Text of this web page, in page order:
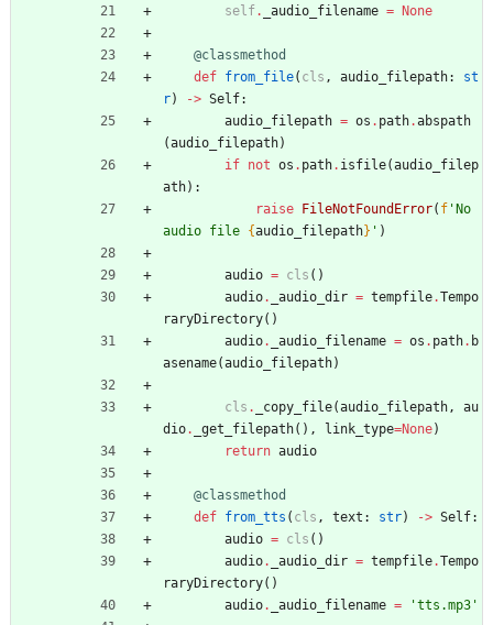
self. _audio_filename = None
@classmethod
def from_file( cls , audio_filepath:
st
r) -> Self:
audio_filepath = os . path.abspath
(audio_filepath)
if not os . path. isfile(audio_filep
ath) :
raise FileNotFoundError( f 'No
audio file {audio_filepath} ' )
audio = cls ( )
audio. _audio_dir = tempfile.Tempo
raryDirectory( )
audio. _audio_filename = os . path. b
asename(audio_filepath)
cls . _copy_file(audio_filepath ,
au
dio. _get_filepath( ) , link_type=None)
return audio
@classmethod
def from_tts ( cls , text : str) -> Self:
audio = cls ( )
audio. _audio_dir = tempfile.Tempo
raryDirectory( )
audio. _audio_filename = 'tts.mp3 '